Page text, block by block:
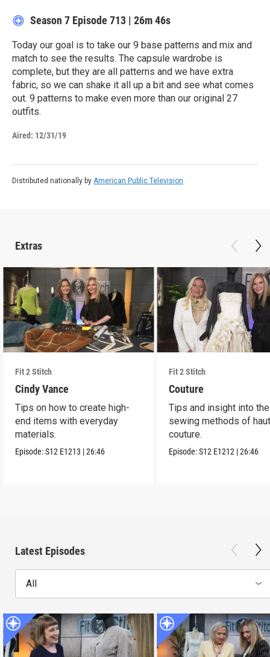
Season 7 Episode 713 | 26m 46s
Today our goal is to take our 9 base patterns and mix and
match to see the results. The capsule wardrobe is
complete, but they are all patterns and we have extra
fabric, so we can shake it all up a bit and see what comes
out. 9 patterns to make even more than our original 27
outfits.
Aired: 12/31/19
Distributed nationally by American Public Television
Extras
Fit 2 Stitch
Cindy Vance
Tips on how to create high-
end items with everyday
materials.
Episode:S12 E1213 |26:46
Fit 2 Stitch
Couture
Tips and insight into the
sewing methods of
couture.
Episode:S12 E1212 |26:46
Latest Episodes
All